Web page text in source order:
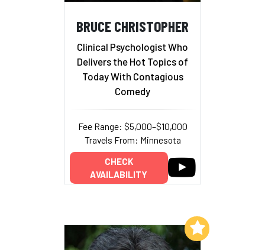
BRUCE CHRISTOPHER
Clinical Psychologist Who
Delivers the Hot Topics of
Today With Contagious
Comedy
Fee Range: $5,000–$10,000
Travels From: Minnesota
CHECK
AVAILABILITY
Add to My List